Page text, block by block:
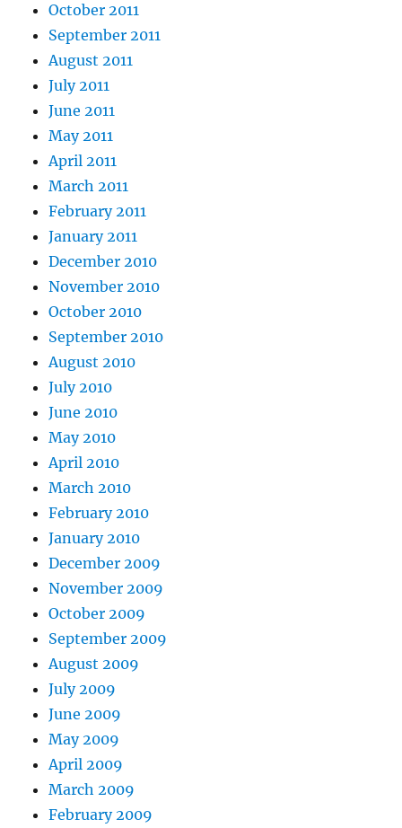
October 2011
September 2011
August 2011
July 2011
June 2011
May 2011
April 2011
March 2011
February 2011
January 2011
December 2010
November 2010
October 2010
September 2010
August 2010
July 2010
June 2010
May 2010
April 2010
March 2010
February 2010
January 2010
December 2009
November 2009
October 2009
September 2009
August 2009
July 2009
June 2009
May 2009
April 2009
March 2009
February 2009